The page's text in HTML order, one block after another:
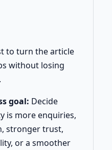
to turn the article
without losing
goal: Decide
is more enquiries,
stronger trust,
or a smoother